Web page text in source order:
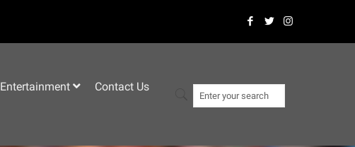
Entertainment Contact Us–